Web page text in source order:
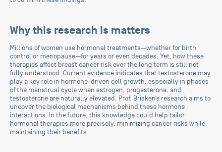
Why this research is matters
Millions of women use hormonal treatments—whether for birth
control or menopause—for years or even decades. Yet, how these
therapies affect breast cancer risk over the long term is still not
fully understood. Current evidence indicates that testosterone may
play a key role in hormone-driven cell growth, especially in phases
of the menstrual cycle when estrogen, progesterone, and
testosterone are naturally elevated. Prof. Brisken’s research aims to
uncover the biological mechanisms behind these hormone
interactions. In the future, this knowledge could help tailor
hormonal therapies more precisely, minimizing cancer risks while
maintaining their benefits.